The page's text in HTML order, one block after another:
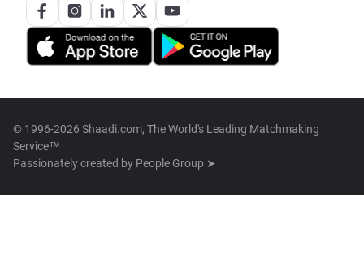
© 1996-2026 Shaadi.com, The World's Leading Matchmaking
Service™
Passionately created by People Group ➤